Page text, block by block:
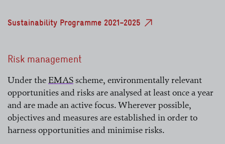
Sustainability Programme 2021–2025
Risk management
Under the EMAS
read more
scheme, environmentally relevant
opportunities and risks are analysed at least once a year
and are made an active focus. Wherever possible,
objectives and measures are established in order to
harness opportunities and minimise risks.